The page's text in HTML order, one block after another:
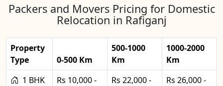
Packers and Movers Pricing for Domestic
Relocation in Rafiganj
Property
Type
0-500 Km
500-1000
Km
1000-2000
Km
1 BHK
Rs 10,000 -
Rs 22,000 -
Rs 26,000 -